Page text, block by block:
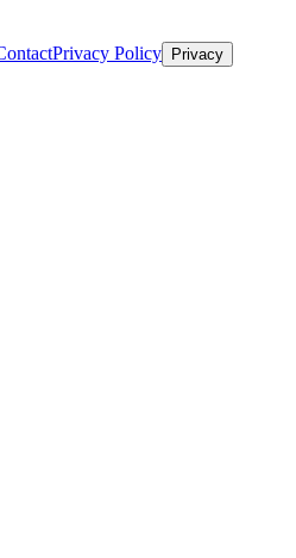
Privacy Policy Privacy